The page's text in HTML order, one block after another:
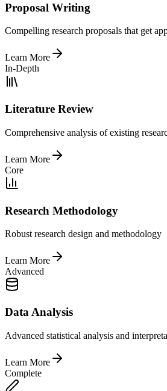
Proposal Writing
Compelling research proposals that get
Learn More
In-Depth
Literature Review
Comprehensive analysis of existing
Learn More
Core
Research Methodology
Robust research design and methodology
Learn More
Advanced
Data Analysis
Advanced statistical analysis and
Learn More
Complete